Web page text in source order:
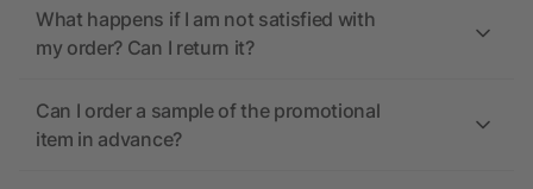
What happens if I am not satisfied with
my order? Can I return it?
Can I order a sample of the promotional
item in advance?